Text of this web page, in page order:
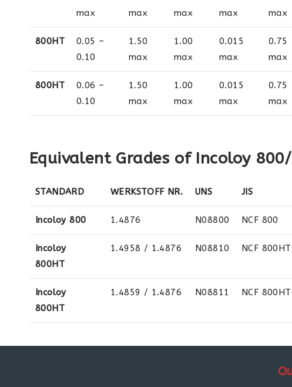
max
max
max
max
max
800HT
0.05 –
0.10
1.50
max
1.00
max
0.015
max
0.75
max
800HT
0.06 –
0.10
1.50
max
1.00
max
0.015
max
0.75
max
Equivalent Grades of Incoloy
STANDARD WERKSTOFF NR. UNS JIS
Incoloy 800 1.4876 N08800 NCF 800
Incoloy
800HT
1.4958 / 1.4876 N08810 NCF 800HT
Incoloy
800HT
1.4859 / 1.4876 N08811 NCF 800HT